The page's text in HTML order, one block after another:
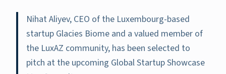
Nihat Aliyev, CEO of the Luxembourg-based
startup Glacies Biome and a valued member of
the LuxAZ community, has been selected to
pitch at the upcoming Global Startup Showcase